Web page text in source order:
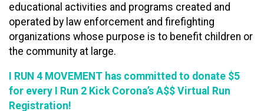
educational activities and programs created and
operated by law enforcement and firefighting
organizations whose purpose is to benefit children or
the community at large.
I RUN 4 MOVEMENT has committed to donate $5
for every I Run 2 Kick Corona’s A$$ Virtual Run
Registration!